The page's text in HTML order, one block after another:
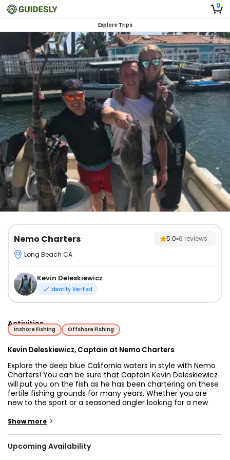
0
Explore Trips
Nemo Charters 5.0 6 reviews
Long Beach CA
Kevin Deleskiewicz
Identity Verified
Activities
Inshore Fishing Offshore Fishing
Kevin Deleskiewicz, Captain at Nemo Charters
Explore the deep blue California waters in style with Nemo
Charters! You can be sure that Captain Kevin Deleskiewicz
will put you on the fish as he has been chartering on these
fertile fishing grounds for many years. Whether you are
new to the sport or a seasoned angler looking for a new
best experience for every guest.
equipped with a 150 HP Mercury Outboard engine. The
Show more >
Upcoming Availability